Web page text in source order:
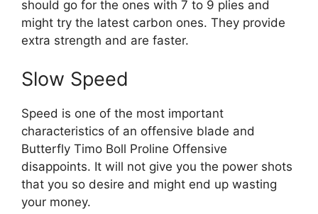
should go for the ones with 7 to 9 plies and
might try the latest carbon ones. They provide
extra strength and are faster.
Slow Speed
Speed is one of the most important
characteristics of an offensive blade and
Butterfly Timo Boll Proline Offensive
disappoints. It will not give you the power shots
that you so desire and might end up wasting
your money.